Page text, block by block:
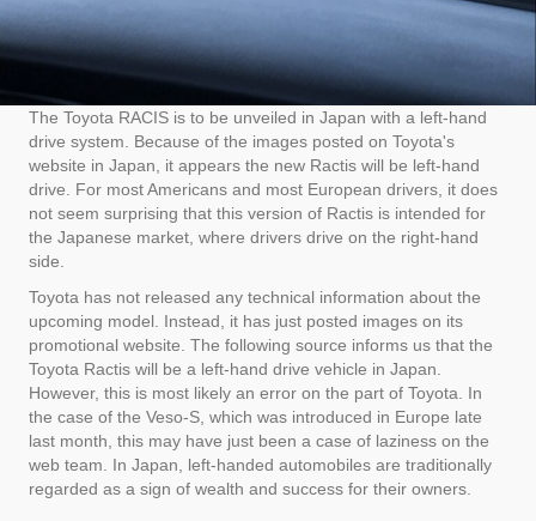
The Toyota RACIS is to be unveiled in Japan with a left-hand
drive system. Because of the images posted on Toyota's
website in Japan, it appears the new Ractis will be left-hand
drive. For most Americans and most European drivers, it does
not seem surprising that this version of Ractis is intended for
the Japanese market, where drivers drive on the right-hand
side.
Toyota has not released any technical information about the
upcoming model. Instead, it has just posted images on its
promotional website. The following source informs us that the
Toyota Ractis will be a left-hand drive vehicle in Japan.
However, this is most likely an error on the part of Toyota. In
the case of the Veso-S, which was introduced in Europe late
last month, this may have just been a case of laziness on the
web team. In Japan, left-handed automobiles are traditionally
regarded as a sign of wealth and success for their owners.